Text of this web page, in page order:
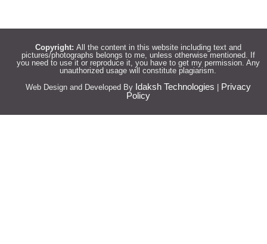
Copyright: All the content in this website including text and
pictures/photographs belongs to me, unless otherwise mentioned. If
you need to use it or reproduce it, you have to get my permission. Any
unauthorized usage will constitute plagiarism.
Web Design and Developed By Idaksh Technologies
Privacy
Policy